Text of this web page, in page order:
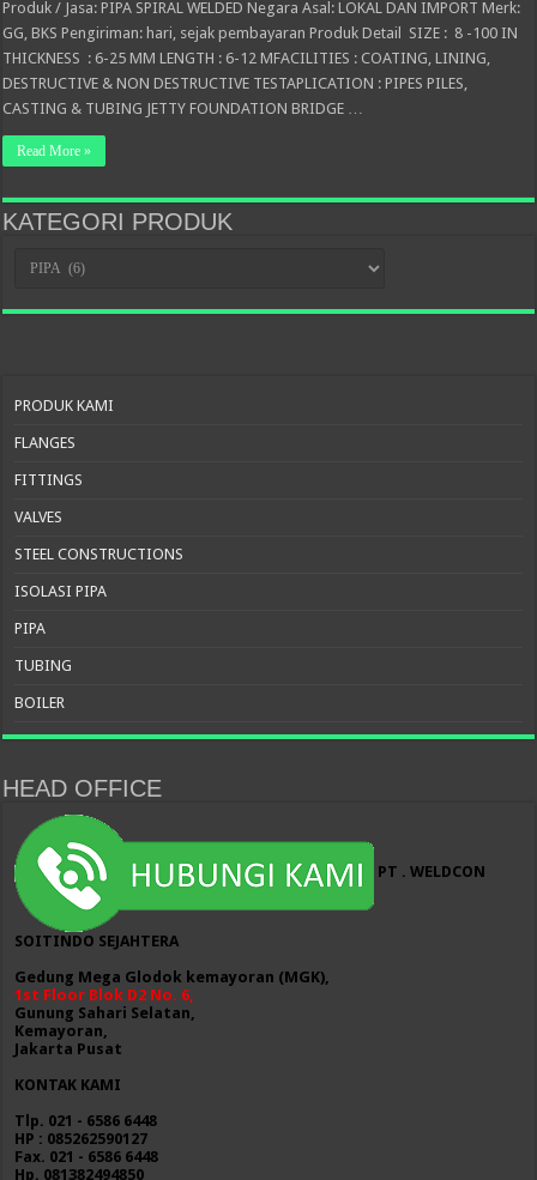
Produk / Jasa: PIPA SPIRAL WELDED Negara Asal: LOKAL DAN IMPORT Merk:
GG, BKS Pengiriman: hari, sejak pembayaran Produk Detail SIZE : 8 -100 IN
THICKNESS : 6-25 MM LENGTH : 6-12 MFACILITIES : COATING, LINING,
DESTRUCTIVE & NON DESTRUCTIVE TESTAPLICATION : PIPES PILES,
CASTING & TUBING JETTY FOUNDATION BRIDGE …
Read More »
KATEGORI PRODUK
PRODUK
PRODUK KAMI
FLANGES
FITTINGS
VALVES
STEEL CONSTRUCTIONS
ISOLASI PIPA
PIPA
TUBING
BOILER
HEAD OFFICE
PT . WELDCON
SOITINDO SEJAHTERA
Gedung Mega Glodok kemayoran (MGK),
1st Floor Blok D2 No. 6,
Gunung Sahari Selatan,
Kemayoran,
Jakarta Pusat
KONTAK KAMI
Tlp. 021 - 6586 6448
HP : 085262590127
Fax. 021 - 6586 6448
Hp. 081382494850